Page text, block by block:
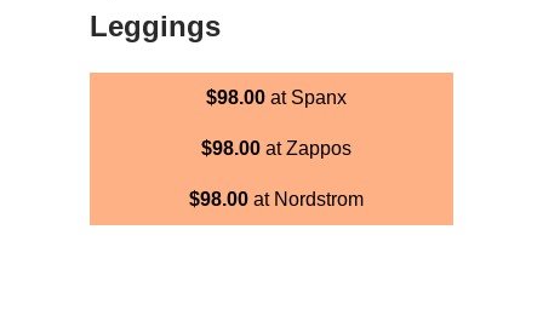
Leggings
$98.00 at Spanx
$98.00 at Zappos
$98.00 at Nordstrom